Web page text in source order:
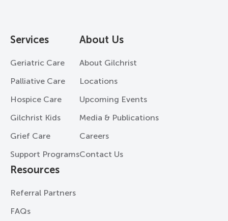
Services
Geriatric Care
Palliative Care
Hospice Care
Gilchrist Kids
Grief Care
Support Programs
About Us
About Gilchrist
Locations
Upcoming Events
Media & Publications
Careers
Contact Us
Resources
Referral Partners
FAQs